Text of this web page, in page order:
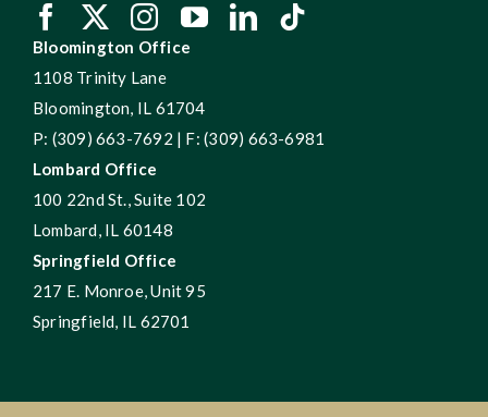
Bloomington Office
1108 Trinity Lane
Bloomington, IL 61704
P: (309) 663-7692 | F: (309) 663-6981
Lombard Office
100 22nd St., Suite 102
Lombard, IL 60148
Springfield Office
217 E. Monroe, Unit 95
Springfield, IL 62701